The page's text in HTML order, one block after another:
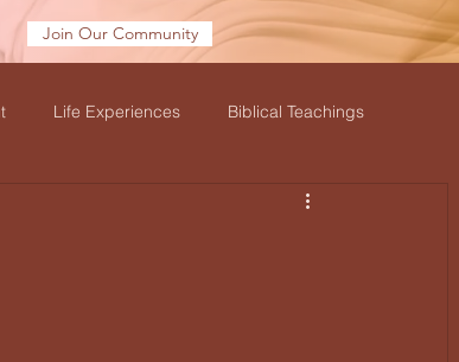
Join Our Community
Life Experiences Biblical Teachings